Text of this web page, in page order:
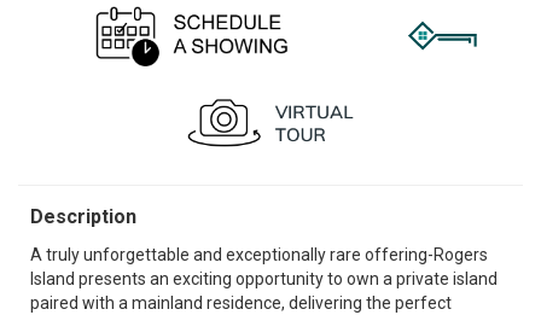
Description
A truly unforgettable and exceptionally rare offering-Rogers
Island presents an exciting opportunity to own a private island
paired with a mainland residence, delivering the perfect